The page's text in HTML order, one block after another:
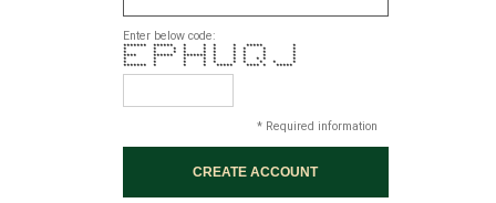
Enter below code:
******* ****** * * * * ***** *
* * * * * * * * * *
* * * * * * * * * *
**** ****** ******* * * * * *
* * * * * * * * * *
* * * * * * * * * *
******* * * * ***** **** * *****
* Required information